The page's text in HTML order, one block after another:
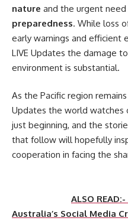
nature and the urgent
preparedness. While loss
early warnings and efficient
LIVE Updates the damage
environment is substantial.
As the Pacific region
Updates the world watches
just beginning, and the
that follow will hopefully
cooperation in facing the
ALSO
Australia’s Social Media